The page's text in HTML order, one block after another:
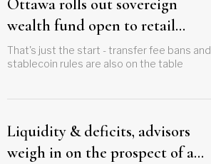
Ottawa rolls out sovereign
wealth fund open to retail
investors
That's just the start - transfer fee bans and
stablecoin rules are also on the table
Liquidity & deficits, advisors
weigh in on the prospect of a